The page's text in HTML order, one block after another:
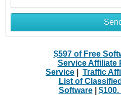
$597 of Free
Service Affiliate
Service
Traffic
List of
Software|